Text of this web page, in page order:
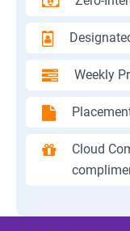
Weekly
Cloud